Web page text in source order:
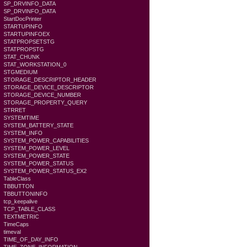
SP_DRVINFO_DATA
SP_DRVINFO_DATA
StartDocPrinter
STARTUPINFO
STARTUPINFOEX
STATPROPSETSTG
STATPROPSTG
STAT_CHUNK
STAT_WORKSTATION_0
STGMEDIUM
STORAGE_DESCRIPTOR_HEADER
STORAGE_DEVICE_DESCRIPTOR
STORAGE_DEVICE_NUMBER
STORAGE_PROPERTY_QUERY
STRRET
SYSTEMTIME
SYSTEM_BATTERY_STATE
SYSTEM_INFO
SYSTEM_POWER_CAPABILITIES
SYSTEM_POWER_LEVEL
SYSTEM_POWER_STATE
SYSTEM_POWER_STATUS
SYSTEM_POWER_STATUS_EX2
TableClass
TBBUTTON
TBBUTTONINFO
tcp_keepalive
TCP_TABLE_CLASS
TEXTMETRIC
TimeCaps
timeval
TIME_OF_DAY_INFO